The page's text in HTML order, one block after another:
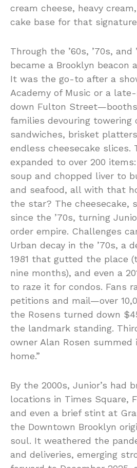
cream cheese, heavy
cake base for that
Through the ’60s, ’70s, and
became a Brooklyn beacon
It was the go-to after a
Academy of Music or a
down Fulton
families devouring towering
sandwiches, brisket
endless cheesecake slices.
expanded to over 200
soup and chopped liver to
and seafood, all with that
the star? The cheesecake,
since the ’70s, turning
order empire. Challenges
Urban decay in the ’70s, a
1981 that gutted the place
nine months), and even a
to raze it for condos. Fans
petitions and mail—over
the Rosens turned down
the landmark standing.
owner Alan Rosen summed
home.”
By the 2000s, Junior’s had
locations in Times Square,
and even a brief stint at
the Downtown Brooklyn
soul. It weathered the
and deliveries, emerging